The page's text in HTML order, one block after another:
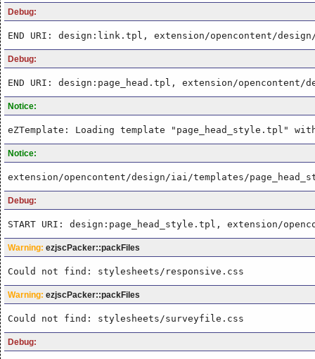
Debug:
END URI: design:link.tpl, extension/opencontent/
Debug:
END URI: design:page_head.tpl, extension/
Notice:
eZTemplate: Loading template "page_head_style.tpl"
Notice:
extension/opencontent/design/iai/templates/
Debug:
START URI: design:page_head_style.tpl, extension/
Warning: ezjscPacker::packFiles
Could not find: stylesheets/responsive.css
Warning: ezjscPacker::packFiles
Could not find: stylesheets/surveyfile.css
Debug: